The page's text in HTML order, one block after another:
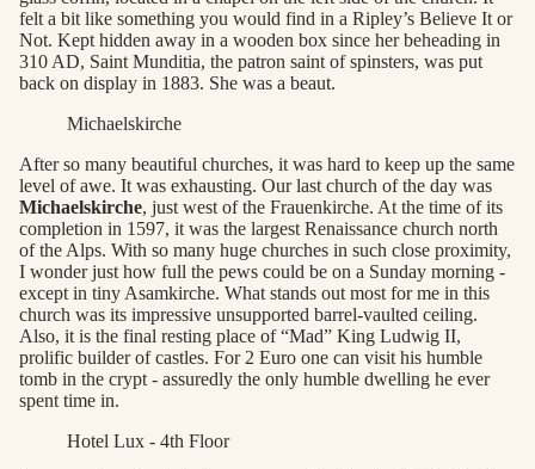
felt a bit like something you would find in a Ripley’s Believe It or
Not. Kept hidden away in a wooden box since her beheading in
310 AD, Saint Munditia, the patron saint of spinsters, was put
back on display in 1883. She was a beaut.
Michaelskirche
After so many beautiful churches, it was hard to keep up the same
level of awe. It was exhausting. Our last church of the day was
Michaelskirche, just west of the Frauenkirche. At the time of its
completion in 1597, it was the largest Renaissance church north
of the Alps. With so many huge churches in such close proximity,
I wonder just how full the pews could be on a Sunday morning -
except in tiny Asamkirche. What stands out most for me in this
church was its impressive unsupported barrel-vaulted ceiling.
Also, it is the final resting place of “Mad” King Ludwig II,
prolific builder of castles. For 2 Euro one can visit his humble
tomb in the crypt - assuredly the only humble dwelling he ever
spent time in.
Hotel Lux - 4th Floor